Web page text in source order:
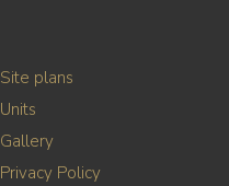
Site plans
Units
Gallery
Privacy Policy